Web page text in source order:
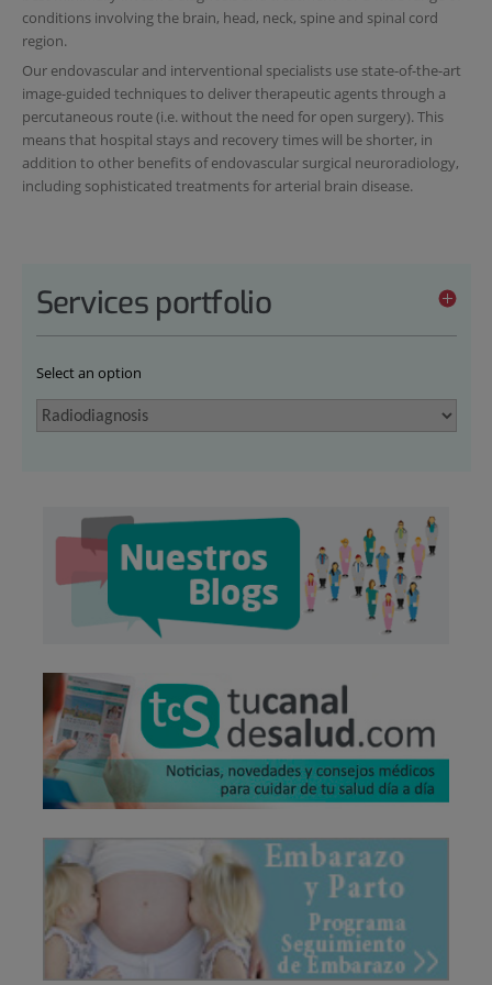
conditions involving the brain, head, neck, spine and spinal cord
region.
Our endovascular and interventional specialists use state-of-the-art
image-guided techniques to deliver therapeutic agents through a
percutaneous route (i.e. without the need for open surgery). This
means that hospital stays and recovery times will be shorter, in
addition to other benefits of endovascular surgical neuroradiology,
including sophisticated treatments for arterial brain disease.
Services portfolio
Select an option